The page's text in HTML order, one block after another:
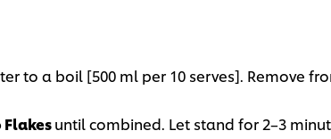
to a boil [500 ml per 10 serves]. Remove
Flakesuntil combined. Let stand for 2–3